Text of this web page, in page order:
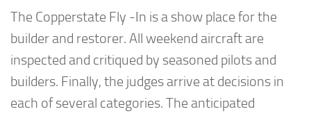
The Copperstate Fly -In is a show place for the
builder and restorer. All weekend aircraft are
inspected and critiqued by seasoned pilots and
builders. Finally, the judges arrive at decisions in
each of several categories. The anticipated